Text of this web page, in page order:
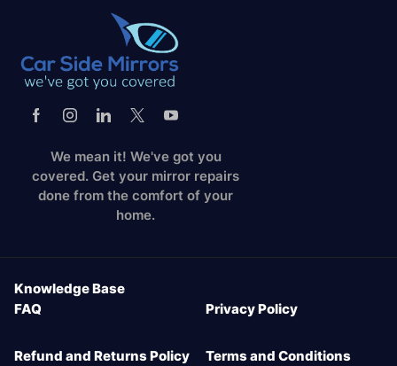
We mean it! We've got you
covered. Get your mirror repairs
done from the comfort of your
home.
Knowledge Base
FAQ
Privacy Policy
Refund and Returns Policy Terms and Conditions